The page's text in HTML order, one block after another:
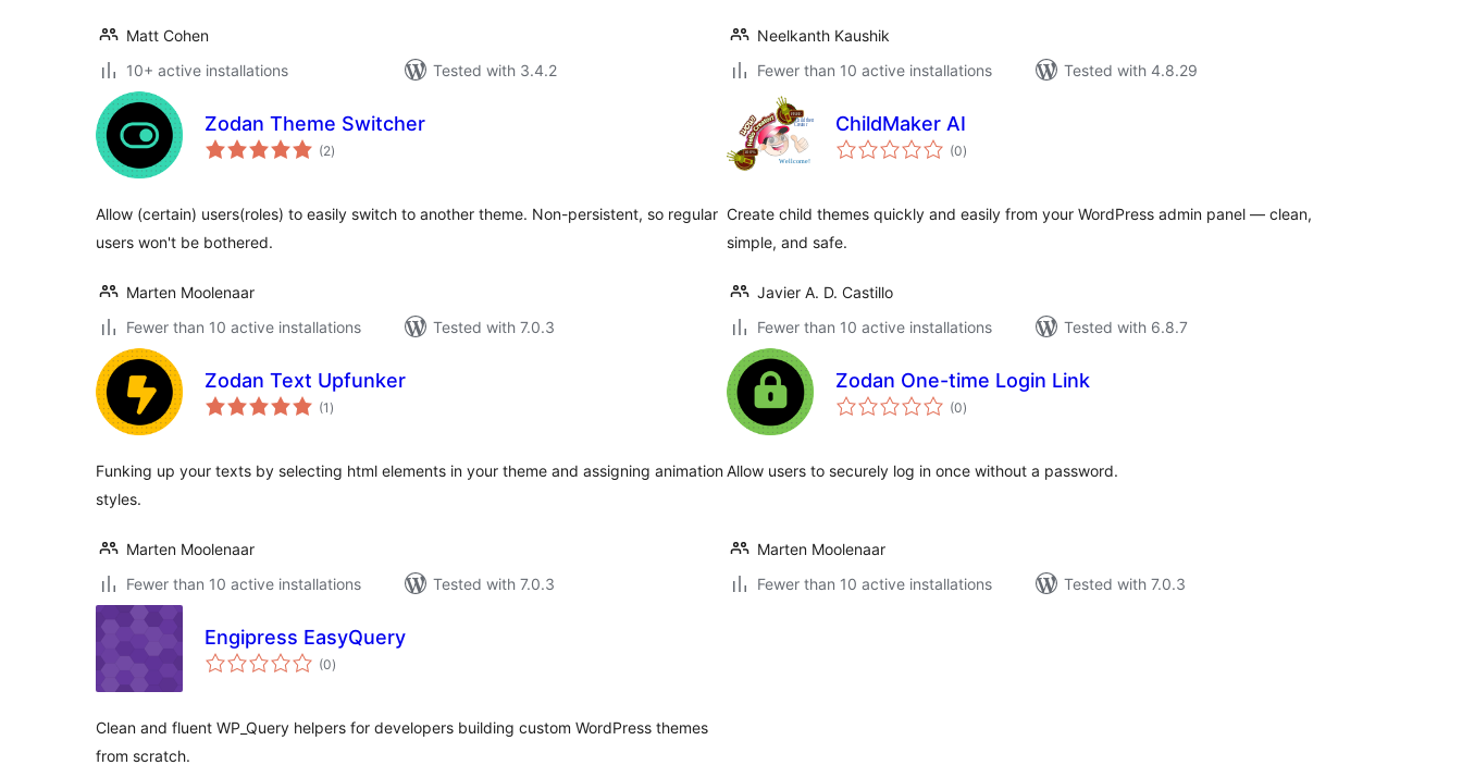
Matt Cohen
10+ active installations
Tested with 3.4.2
Neelkanth Kaushik
Fewer than 10 active installations
Tested with 4.8.29
Zodan Theme Switcher
(2total
ratings
)
Allow (certain) users(roles) to easily switch to another theme. Non-persistent, so regular
users won't be bothered.
Marten Moolenaar
Fewer than 10 active installations
Tested with 7.0.3
ChildMaker AI
(0total
ratings
)
Create child themes quickly and easily from your WordPress admin panel — clean,
simple, and safe.
Javier A. D. Castillo
Fewer than 10 active installations
Tested with 6.8.7
Zodan Text Upfunker
(1 total
ratings
)
Funking up your texts by selecting html elements in your theme and assigning animation
styles.
Marten Moolenaar
Fewer than 10 active installations
Tested with 7.0.3
Zodan One-time Login Link
(0total
ratings
)
Allow users to securely log in once without a password.
Marten Moolenaar
Fewer than 10 active installations
Tested with 7.0.3
Engipress EasyQuery
(0total
ratings
)
Clean and fluent WP_Query helpers for developers building custom WordPress themes
from scratch.